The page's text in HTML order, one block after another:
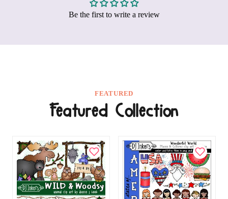
Be the first to write a review
FEATURED
Featured Collection